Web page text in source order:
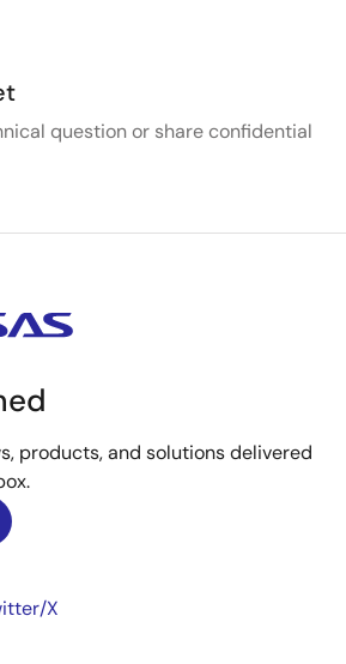
question or share confidential
products, and solutions delivered
X